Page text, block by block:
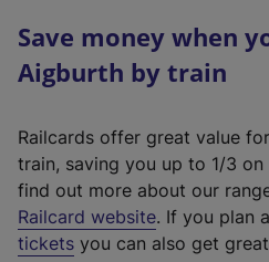
Save money when
Aigburth by train
Railcards offer great value
train, saving you up to 1/3
find out more about our
Railcard website(
e
. If you plan
tickets you can also get